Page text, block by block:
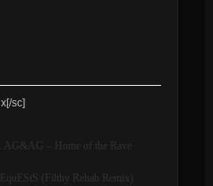
sc]
AG&AG – Home of the Rave
(Filthy Rehab Remix)